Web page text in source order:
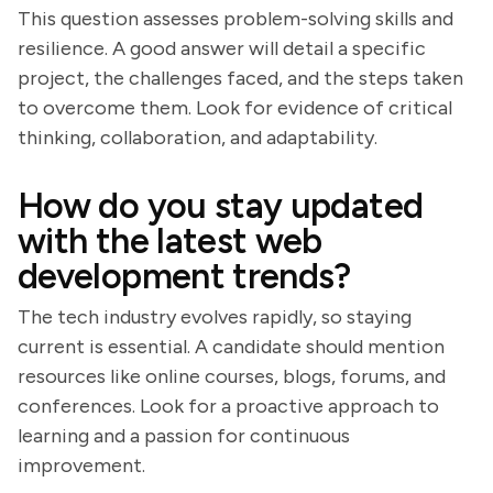
This question assesses problem-solving skills and
resilience. A good answer will detail a specific
project, the challenges faced, and the steps taken
to overcome them. Look for evidence of critical
thinking, collaboration, and adaptability.
How do you stay updated
with the latest web
development trends?
The tech industry evolves rapidly, so staying
current is essential. A candidate should mention
resources like online courses, blogs, forums, and
conferences. Look for a proactive approach to
learning and a passion for continuous
improvement.